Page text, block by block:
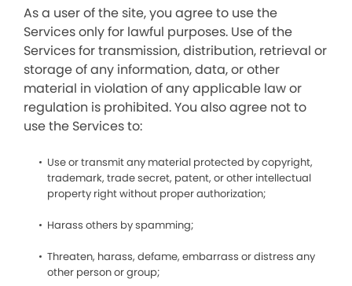
As a user of the site, you agree to use the
Services only for lawful purposes. Use of the
Services for transmission, distribution, retrieval or
storage of any information, data, or other
material in violation of any applicable law or
regulation is prohibited. You also agree not to
use the Services to:
Use or transmit any material protected by copyright,
trademark, trade secret, patent, or other intellectual
property right without proper authorization;
Harass others by spamming;
Threaten, harass, defame, embarrass or distress any
other person or group;